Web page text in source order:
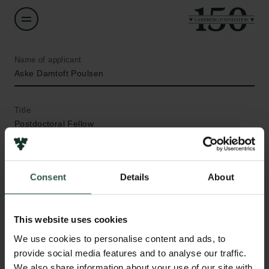
Consent Details About
This website uses cookies
We use cookies to personalise content and ads, to
provide social media features and to analyse our traffic.
Name of applicant
Aske Damtoft Poulsen
Title
Postdoctoral Fellow
Institution
Aalborg University
DKK 60,000
Links